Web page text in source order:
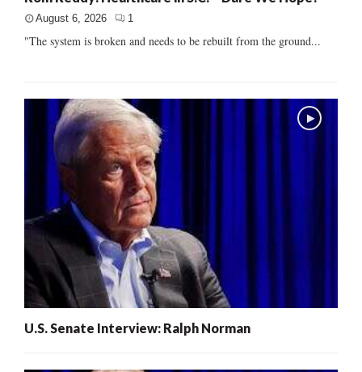
August 6, 2026 1
"The system is broken and needs to be rebuilt from the ground...
U.S. Senate Interview: Ralph Norman